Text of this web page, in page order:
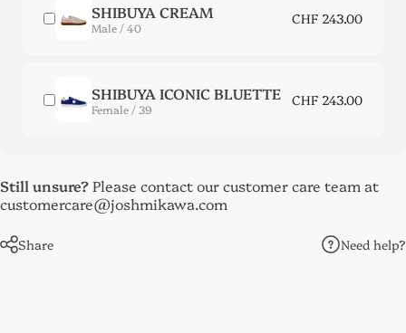
SHIBUYA CREAM
Male / 40 CHF 243.00
SHIBUYA ICONIC BLUETTE
Female / 39 CHF 243.00
Still unsure?Please contact our customer care team at
customercare@joshmikawa.com
Share Need help?